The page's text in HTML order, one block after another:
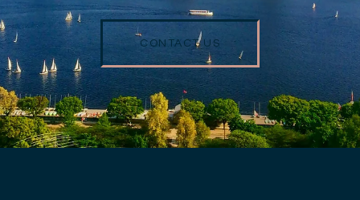
CONTACT US